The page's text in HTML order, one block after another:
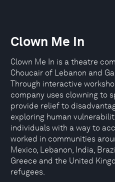
Clown Me In
Clown Me In is a theatre
Choucair of Lebanon and
Through interactive
company uses clowning to
provide relief to
exploring human
individuals with a way to
worked in communities
Mexico, Lebanon, India,
Greece and the United
refugees.